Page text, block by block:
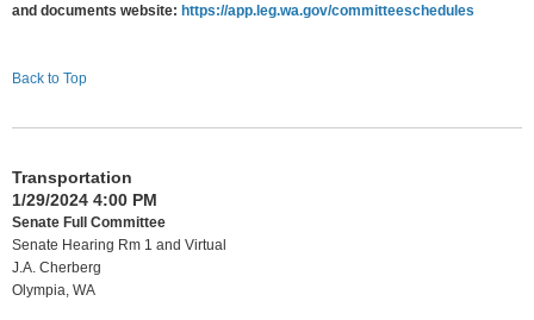
and documents website: https://app.leg.wa.gov/committeeschedules
Back to Top
Transportation
1/29/2024 4:00 PM
Senate Full Committee
Senate Hearing Rm 1 and Virtual
J.A. Cherberg
Olympia, WA